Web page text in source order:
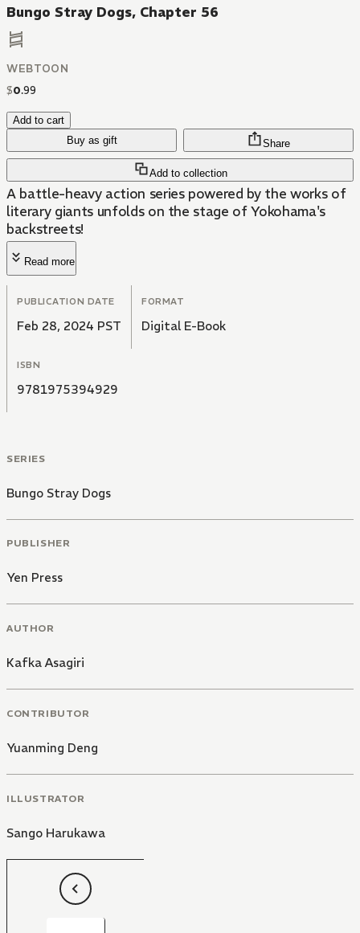
Bungo Stray Dogs, Chapter 56
WEBTOON
$0.99
Add to cart
Buy as gift
Add to collection
Share
A battle-heavy action series powered by the works of
literary giants unfolds on the stage of Yokohama's
backstreets!
Read more
PUBLICATION DATE
Feb 28, 2024 PST
FORMAT
Digital E-Book
ISBN
9781975394929
SERIES
Bungo Stray Dogs
PUBLISHER
Yen Press
AUTHOR
Kafka Asagiri
CONTRIBUTOR
Yuanming Deng
ILLUSTRATOR
Sango Harukawa